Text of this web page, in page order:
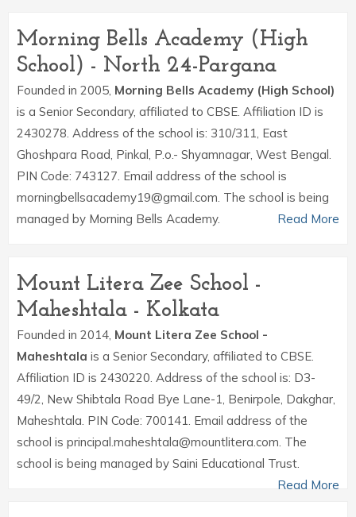
Morning Bells Academy (High
School) - North 24-Pargana
Founded in 2005, Morning Bells Academy (High School)
is a Senior Secondary, affiliated to CBSE. Affiliation ID is
2430278. Address of the school is: 310/311, East
Ghoshpara Road, Pinkal, P.o.- Shyamnagar, West Bengal.
PIN Code: 743127. Email address of the school is
morningbellsacademy19@gmail.com. The school is being
managed by Morning Bells Academy.
Read More
Mount Litera Zee School -
Maheshtala - Kolkata
Founded in 2014, Mount Litera Zee School -
Maheshtala is a Senior Secondary, affiliated to CBSE.
Affiliation ID is 2430220. Address of the school is: D3-
49/2, New Shibtala Road Bye Lane-1, Benirpole, Dakghar,
Maheshtala. PIN Code: 700141. Email address of the
school is principal.maheshtala@mountlitera.com. The
school is being managed by Saini Educational Trust.
Read More